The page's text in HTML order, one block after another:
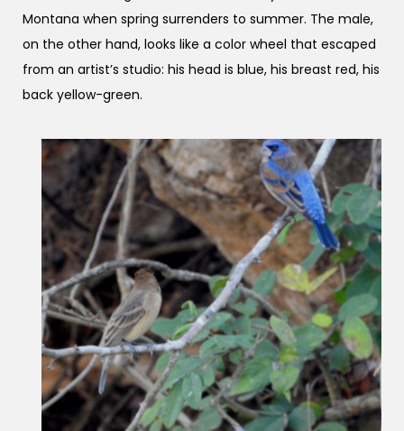
Montana when spring surrenders to summer. The male,
on the other hand, looks like a color wheel that escaped
from an artist’s studio: his head is blue, his breast red, his
back yellow-green.